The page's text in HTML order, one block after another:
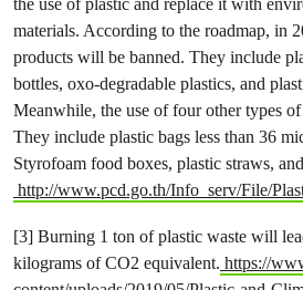
materials. According to the roadmap, in
products will be banned. They include
bottles, oxo-degradable plastics, and
Meanwhile, the use of four other types
They include plastic bags less than 36
Styrofoam food boxes, plastic straws,
http://www.pcd.go.th/Info_serv/File/
[3] Burning 1 ton of plastic waste will
kilograms of CO2 equivalent. https://